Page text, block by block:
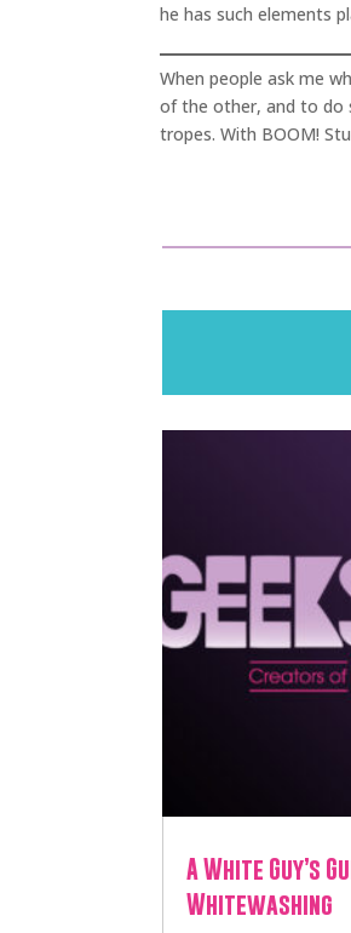
he has such elements
When people ask me
of the other, and to do
tropes. With BOOM!
A White Guy’s
Whitewashing